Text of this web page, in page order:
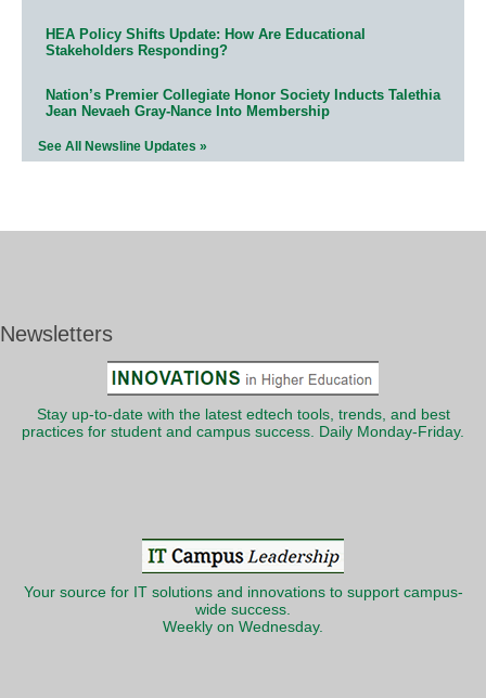
HEA Policy Shifts Update: How Are Educational
Stakeholders Responding?
Nation’s Premier Collegiate Honor Society Inducts Talethia
Jean Nevaeh Gray-Nance Into Membership
See All Newsline Updates »
Newsletters
Stay up-to-date with the latest edtech tools, trends, and best
practices for student and campus success. Daily Monday-Friday.
Your source for IT solutions and innovations to support campus-
wide success.
Weekly on Wednesday.